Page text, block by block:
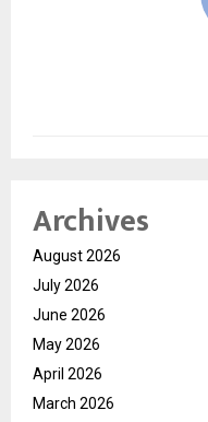
Archives
August 2026
July 2026
June 2026
May 2026
April 2026
March 2026